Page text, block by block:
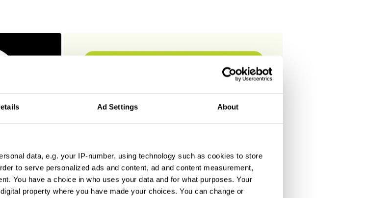
Ad Settings About
data, e.g. your IP-number, using technology such as cookies to store
to serve personalized ads and content, ad and content measurement,
You have a choice in who uses your data and for what purposes. Your
property where you have made your choices. You can change or